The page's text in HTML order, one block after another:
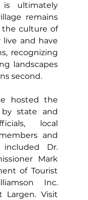
is ultimately
remains
culture of
and have
recognizing
landscapes
second.
hosted the
state and
local
and
included Dr.
Mark
of Tourist
Inc.
Largen. Visit